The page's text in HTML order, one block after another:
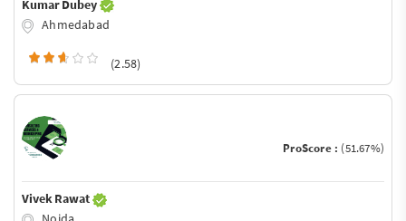
Kumar Dubey
Ahmedabad
(2.58)
ProScore : (51.67%)
Vivek Rawat